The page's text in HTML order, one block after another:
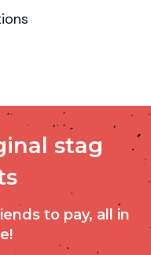
stag
to pay, all in